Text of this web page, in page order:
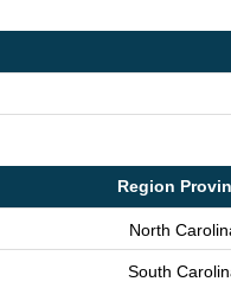
Region
North
South